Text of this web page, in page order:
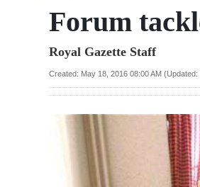
Review
Bermuda
Forum
Royal Gazette Staff
Created: May 18, 2016 08:00 AM